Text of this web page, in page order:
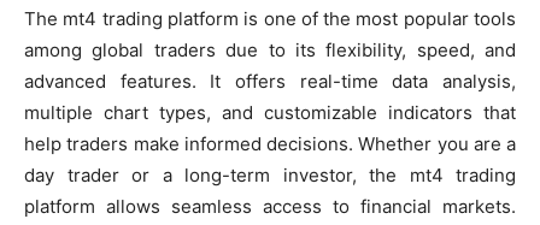
The mt4 trading platform is one of the most popular tools
among global traders due to its flexibility, speed, and
advanced features. It offers real-time data analysis,
multiple chart types, and customizable indicators that
help traders make informed decisions. Whether you are a
day trader or a long-term investor, the mt4 trading
platform allows seamless access to financial markets.